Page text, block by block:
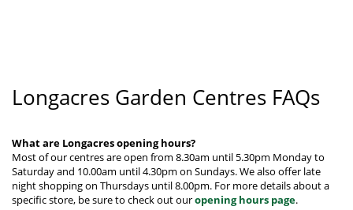
Longacres Garden Centres FAQs
What are Longacres opening hours?
Most of our centres are open from 8.30am until 5.30pm Monday to
Saturday and 10.00am until 4.30pm on Sundays. We also offer late
night shopping on Thursdays until 8.00pm. For more details about a
specific store, be sure to check out ouropening hours page.